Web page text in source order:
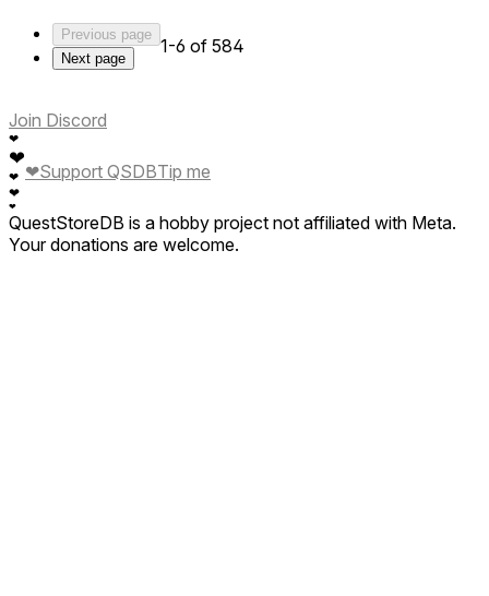
Previous page
Next page
1-6 of 584
Join Discord
❤
❤
❤
❤
❤
❤Support QSDBTip me
QuestStoreDB is a hobby project not affiliated with Meta.
Your donations are welcome.